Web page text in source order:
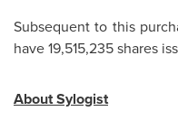
Subsequent to this
have 19,515,235 shares
About Sylogist